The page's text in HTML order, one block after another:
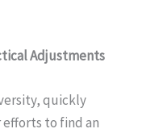
Adjustments
quickly
to find an